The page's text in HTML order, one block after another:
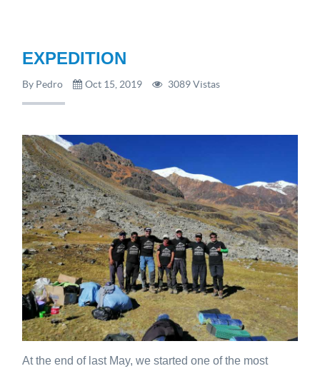
EXPEDITION
By Pedro Oct 15, 2019 3089 Vistas
At the end of last May, we started one of the most